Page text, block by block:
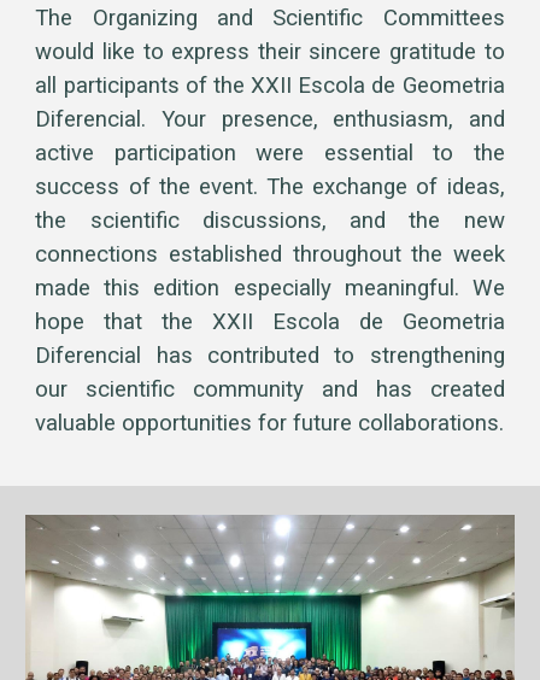
The Organizing and Scientific Committees
would like to express their sincere gratitude to
all participants of the XXII Escola de Geometria
Diferencial. Your presence, enthusiasm, and
active participation were essential to the
success of the event. The exchange of ideas,
the scientific discussions, and the new
connections established throughout the week
made this edition especially meaningful. We
hope that the XXII Escola de Geometria
Diferencial has contributed to strengthening
our scientific community and has created
valuable opportunities for future collaborations.